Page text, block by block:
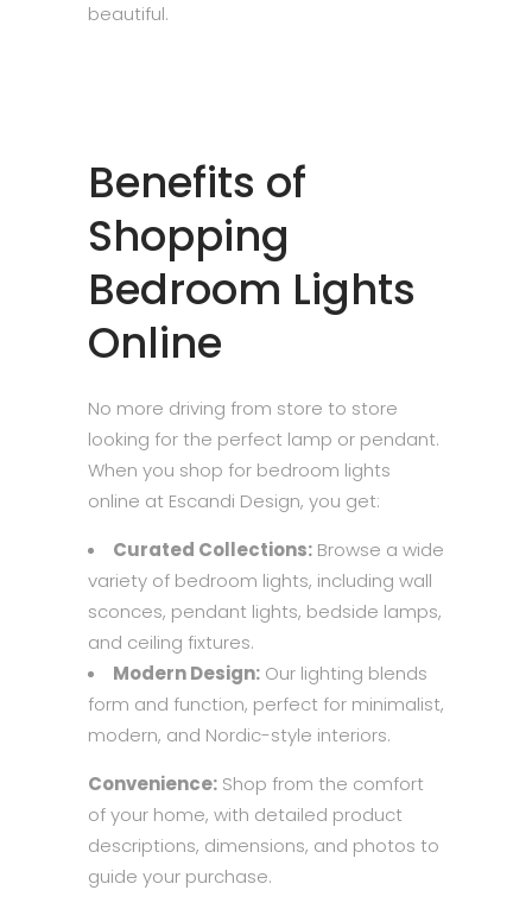
beautiful.
Benefits of
Shopping
Bedroom Lights
Online
No more driving from store to store
looking for the perfect lamp or pendant.
When you shop for bedroom lights
online at Escandi Design, you get:
Curated Collections: Browse a wide
variety of bedroom lights, including wall
sconces, pendant lights, bedside lamps,
and ceiling fixtures.
Modern Design: Our lighting blends
form and function, perfect for minimalist,
modern, and Nordic-style interiors.
Convenience: Shop from the comfort
of your home, with detailed product
descriptions, dimensions, and photos to
guide your purchase.